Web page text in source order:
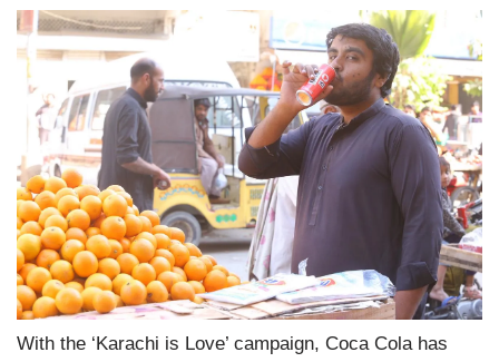
With the ‘Karachi is Love’ campaign, Coca Cola has